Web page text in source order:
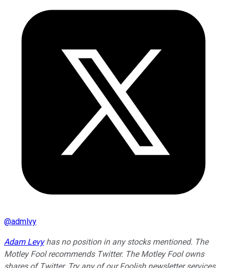
@admlvy
Adam Levyhas no position in any stocks mentioned. The
Motley Fool recommends Twitter. The Motley Fool owns